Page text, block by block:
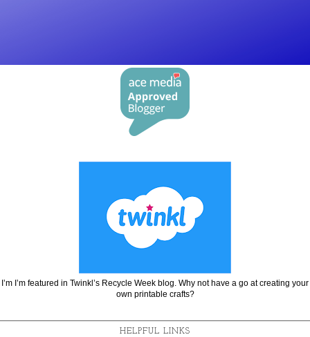
I’m I’m featured in Twinkl’s Recycle Week blog. Why not have a go at creating your
own printable crafts?
HELPFUL LINKS